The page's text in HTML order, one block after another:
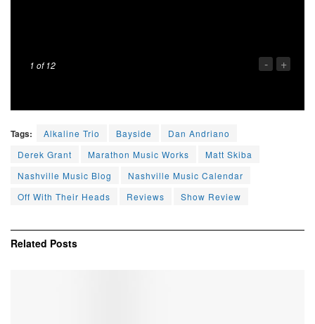
1 of 12 - +
Tags: Alkaline Trio Bayside
Dan Andriano
Derek Grant
Marathon Music Works
Matt Skiba
Nashville Music Blog
Nashville Music Calendar
Off With Their Heads
Reviews Show Review
Related Posts